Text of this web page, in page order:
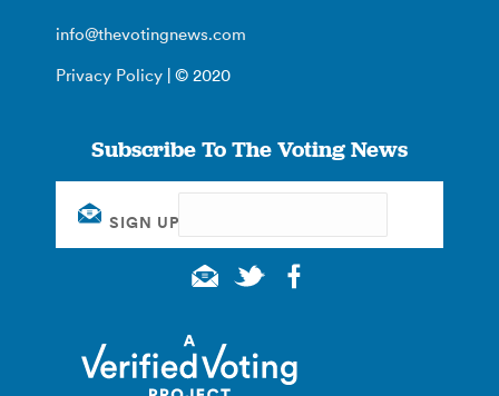
info@thevotingnews.com
Privacy Policy | © 2020
Subscribe To The Voting News